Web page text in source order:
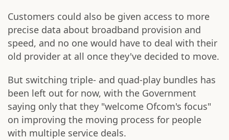
Customers could also be given access to more
precise data about broadband provision and
speed, and no one would have to deal with their
old provider at all once they've decided to move.
But switching triple- and quad-play bundles has
been left out for now, with the Government
saying only that they "welcome Ofcom's focus"
on improving the moving process for people
with multiple service deals.